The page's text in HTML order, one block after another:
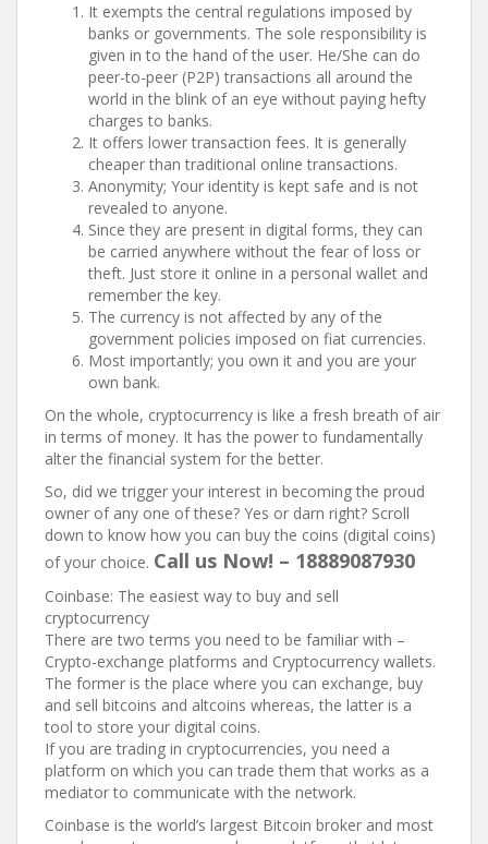
It exempts the central regulations imposed by
banks or governments. The sole responsibility is
given in to the hand of the user. He/She can do
peer-to-peer (P2P) transactions all around the
world in the blink of an eye without paying hefty
charges to banks.
It offers lower transaction fees. It is generally
cheaper than traditional online transactions.
Anonymity; Your identity is kept safe and is not
revealed to anyone.
Since they are present in digital forms, they can
be carried anywhere without the fear of loss or
theft. Just store it online in a personal wallet and
remember the key.
The currency is not affected by any of the
government policies imposed on fiat currencies.
Most importantly; you own it and you are your
own bank.
On the whole, cryptocurrency is like a fresh breath of air
in terms of money. It has the power to fundamentally
alter the financial system for the better.
So, did we trigger your interest in becoming the proud
owner of any one of these? Yes or darn right? Scroll
down to know how you can buy the coins (digital coins)
of your choice. Call us Now! – 18889087930
Coinbase: The easiest way to buy and sell
cryptocurrency
There are two terms you need to be familiar with –
Crypto-exchange platforms and Cryptocurrency wallets.
The former is the place where you can exchange, buy
and sell bitcoins and altcoins whereas, the latter is a
tool to store your digital coins.
If you are trading in cryptocurrencies, you need a
platform on which you can trade them that works as a
mediator to communicate with the network.
Coinbase is the world’s largest Bitcoin broker and most